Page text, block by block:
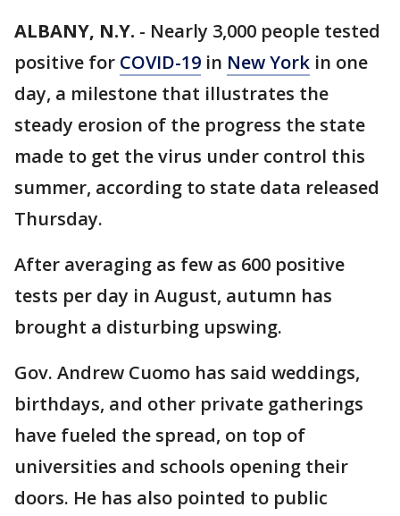
ALBANY, N.Y. - Nearly 3,000 people tested
positive for COVID-19 in New York in one
day, a milestone that illustrates the
steady erosion of the progress the state
made to get the virus under control this
summer, according to state data released
Thursday.
After averaging as few as 600 positive
tests per day in August, autumn has
brought a disturbing upswing.
Gov. Andrew Cuomo has said weddings,
birthdays, and other private gatherings
have fueled the spread, on top of
universities and schools opening their
doors. He has also pointed to public